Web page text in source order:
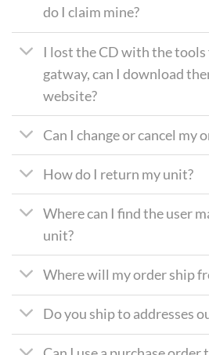
do I claim mine?
I lost the CD with the
gatway, can I download
website?
Can I change or cancel my
How do I return my unit?
Where can I find the user
unit?
Where will my order ship
Do you ship to addresses